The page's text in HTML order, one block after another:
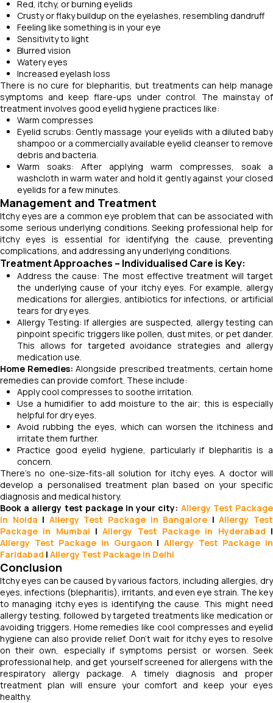
Red, itchy, or burning eyelids
Crusty or flaky buildup on the eyelashes, resembling dandruff
Feeling like something is in your eye
Sensitivity to light
Blurred vision
Watery eyes
Increased eyelash loss
There is no cure for blepharitis, but treatments can help manage
symptoms and keep flare-ups under control. The mainstay of
treatment involves good eyelid hygiene practices like:
Warm compresses
Eyelid scrubs: Gently massage your eyelids with a diluted baby
shampoo or a commercially available eyelid cleanser to remove
debris and bacteria.
Warm soaks: After applying warm compresses, soak a
washcloth in warm water and hold it gently against your closed
eyelids for a few minutes.
Management and Treatment
Itchy eyes are a common eye problem that can be associated with
some serious underlying conditions. Seeking professional help for
itchy eyes is essential for identifying the cause, preventing
complications, and addressing any underlying conditions.
Treatment Approaches – Individualised Care is Key:
Address the cause: The most effective treatment will target
the underlying cause of your itchy eyes. For example, allergy
medications for allergies, antibiotics for infections, or artificial
tears for dry eyes.
Allergy Testing: If allergies are suspected, allergy testing can
pinpoint specific triggers like pollen, dust mites, or pet dander.
This allows for targeted avoidance strategies and allergy
medication use.
Home Remedies: Alongside prescribed treatments, certain home
remedies can provide comfort. These include:
Apply cool compresses to soothe irritation.
Use a humidifier to add moisture to the air; this is especially
helpful for dry eyes.
Avoid rubbing the eyes, which can worsen the itchiness and
irritate them further.
Practice good eyelid hygiene, particularly if blepharitis is a
concern.
There's no one-size-fits-all solution for itchy eyes. A doctor will
develop a personalised treatment plan based on your specific
diagnosis and medical history.
Book a allergy test package in your city: Allergy Test Package
in Noida | Allergy Test Package in Bangalore |Allergy Test
Package in Mumbai |Allergy Test Package in Hyderabad |
Allergy Test Package in Gurgaon |Allergy Test Package in
Faridabad | Allergy Test Package in Delhi
Conclusion
Itchy eyes can be caused by various factors, including allergies, dry
eyes, infections (blepharitis), irritants, and even eye strain. The key
to managing itchy eyes is identifying the cause. This might need
allergy testing, followed by targeted treatments like medication or
avoiding triggers. Home remedies like cool compresses and eyelid
hygiene can also provide relief. Don't wait for itchy eyes to resolve
on their own, especially if symptoms persist or worsen. Seek
professional help, and get yourself screened for allergens with the
respiratory allergy package. A timely diagnosis and proper
treatment plan will ensure your comfort and keep your eyes
healthy.